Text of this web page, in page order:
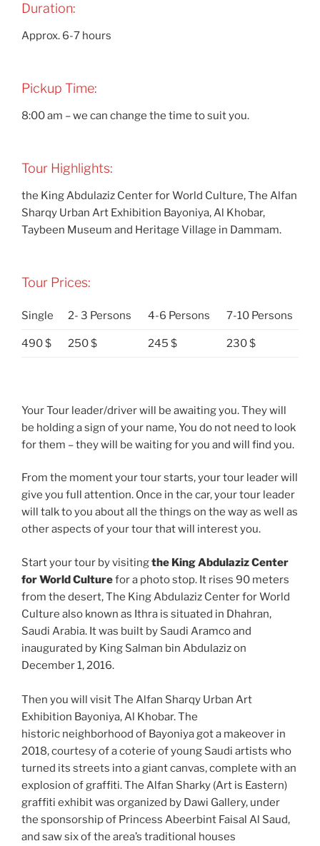
Duration:
Approx. 6-7 hours
Pickup Time:
8:00 am – we can change the time to suit you.
Tour Highlights:
the King Abdulaziz Center for World Culture, The Alfan
Sharqy Urban Art Exhibition Bayoniya, Al Khobar,
Taybeen Museum and Heritage Village in Dammam.
Tour Prices:
Single 2- 3 Persons 4-6 Persons 7-10 Persons
490 $ 250 $ 245 $ 230 $
Your Tour leader/driver will be awaiting you. They will
be holding a sign of your name, You do not need to look
for them – they will be waiting for you and will find you.
From the moment your tour starts, your tour leader will
give you full attention. Once in the car, your tour leader
will talk to you about all the things on the way as well as
other aspects of your tour that will interest you.
Start your tour by visitingthe King Abdulaziz Center
for World Culturefor a photo stop. It rises 90 meters
from the desert, The King Abdulaziz Center for World
Culture also known as Ithra is situated in Dhahran,
Saudi Arabia. It was built by Saudi Aramco and
inaugurated by King Salman bin Abdulaziz on
December 1, 2016.
Then you will visit The Alfan Sharqy Urban Art
Exhibition Bayoniya, Al Khobar. The
historic neighborhood of Bayoniya got a makeover in
2018, courtesy of a coterie of young Saudi artists who
turned its streets into a giant canvas, complete with an
explosion of graffiti. The Alfan Sharky (Art is Eastern)
graffiti exhibit was organized by Dawi Gallery, under
the sponsorship of Princess Abeerbint Faisal Al Saud,
and saw six of the area’s traditional houses